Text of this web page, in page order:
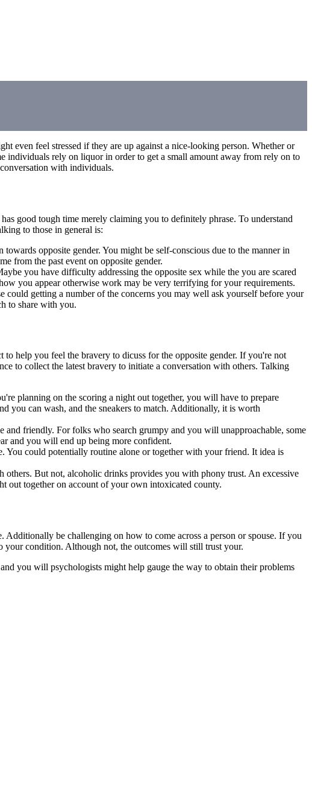
even feel stressed if they are up against a nice-looking person. Whether or
individuals rely on liquor in order to get a small amount away from rely on to
with individuals.
good tough time merely claiming you to definitely phrase. To understand
to those in general is:
opposite gender. You might be self-conscious due to the manner in
from the past event on opposite gender.
you have difficulty addressing the opposite sex while the you are scared
you appear otherwise work may be very terrifying for your requirements.
getting a number of the concerns you may well ask yourself before your
to share with you.
help you feel the bravery to dicuss for the opposite gender. If you're not
to collect the latest bravery to initiate a conversation with others. Talking
planning on the scoring a night out together, you will have to prepare
you can wash, and the sneakers to match. Additionally, it is worth
and friendly. For folks who search grumpy and you will unapproachable, some
and you will end up being more confident.
could potentially routine alone or together with your friend. It idea is
But not, alcoholic drinks provides you with phony trust. An excessive
out together on account of your own intoxicated county.
Additionally be challenging on how to come across a person or spouse. If you
your condition. Although not, the outcomes will still trust your.
you will psychologists might help gauge the way to obtain their problems